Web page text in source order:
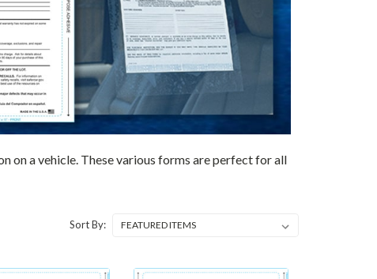
on a vehicle. These various forms are perfect for all
Sort By: